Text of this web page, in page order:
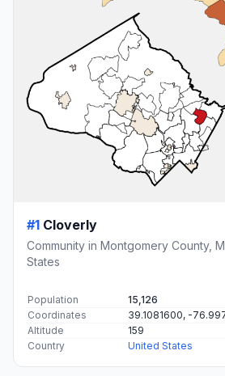
#1 Cloverly
Community in Montgomery County,
States
Population
15,126
Coordinates
39.1081600, -
Altitude
159
Country
United States